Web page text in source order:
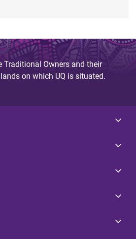
Traditional Owners and their
on which UQ is situated.